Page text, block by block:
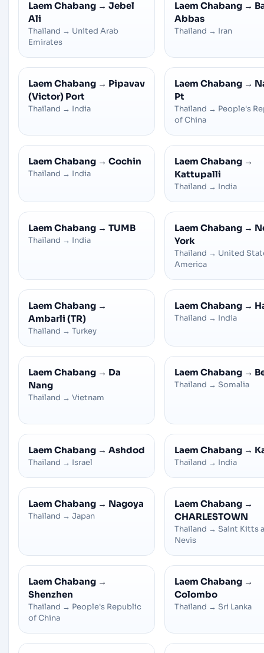
Laem Chabang → Jebel
Ali
Thailand → United Arab
Emirates
Laem Chabang →
Abbas
Thailand → Iran
Laem Chabang → Pipavav
(Victor) Port
Thailand → India
Laem Chabang →
Pt
Thailand → People's
of China
Laem Chabang → Cochin
Thailand → India
Laem Chabang →
Kattupalli
Thailand → India
Laem Chabang → TUMB
Thailand → India
Laem Chabang →
York
Thailand → United
America
Laem Chabang →
Ambarli (TR)
Thailand → Turkey
Laem Chabang →
Thailand → India
Laem Chabang → Da
Nang
Thailand → Vietnam
Laem Chabang →
Thailand → Somalia
Laem Chabang → Ashdod
Thailand → Israel
Laem Chabang →
Thailand → India
Laem Chabang → Nagoya
Thailand → Japan
Laem Chabang →
CHARLESTOWN
Thailand → Saint Kitts
Nevis
Laem Chabang →
Shenzhen
Thailand → People's Republic
of China
Laem Chabang →
Colombo
Thailand → Sri Lanka